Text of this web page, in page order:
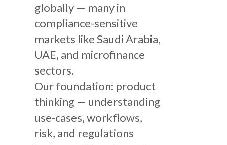
globally — many in
compliance-sensitive
markets like Saudi Arabia,
UAE, and microfinance
sectors.
Our foundation: product
thinking — understanding
use-cases, workflows,
risk, and regulations